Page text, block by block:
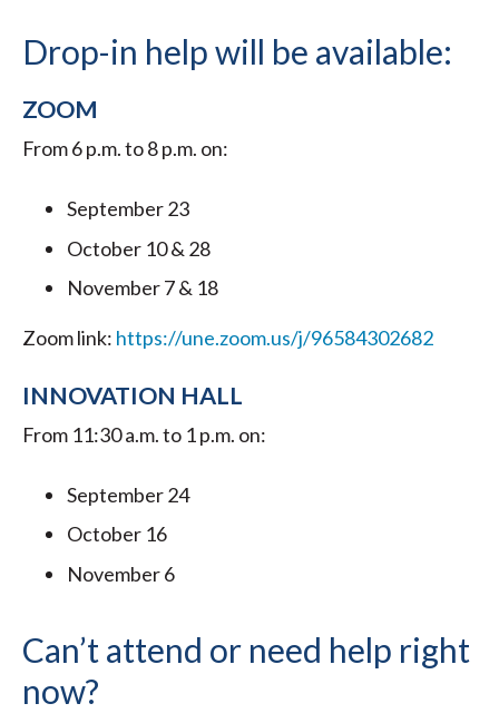
Drop-in help will be available:
ZOOM
From 6 p.m. to 8 p.m. on:
September 23
October 10 & 28
November 7 & 18
Zoom link: https://une.zoom.us/j/96584302682
INNOVATION HALL
From 11:30 a.m. to 1 p.m. on:
September 24
October 16
November 6
Can’t attend or need help right
now?